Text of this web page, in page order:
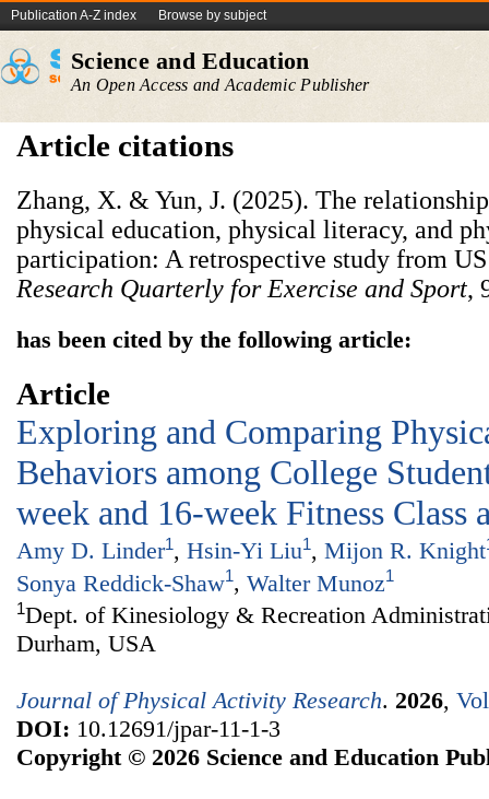
Publication A-Z index Browse by subject
Science and Education
An Open Access and Academic Publisher
Article citations
Zhang, X. & Yun, J. (2025). The
physical education, physical literacy, and
participation: A retrospective study from
Research Quarterly for Exercise and Sport,
has been cited by the following article:
Article
Exploring and Comparing
Behaviors among College
week and 16-week Fitness Class
Amy D. Linder1, Hsin-Yi Liu1, Mijon R. Knight
Sonya Reddick-Shaw1, Walter Munoz1
1Dept. of Kinesiology & Recreation
Durham, USA
Journal of Physical Activity Research. 2026,
DOI: 10.12691/jpar-11-1-3
Copyright © 2026 Science and Education